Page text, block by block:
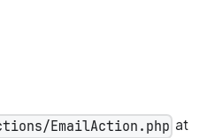
EmailAction.php at